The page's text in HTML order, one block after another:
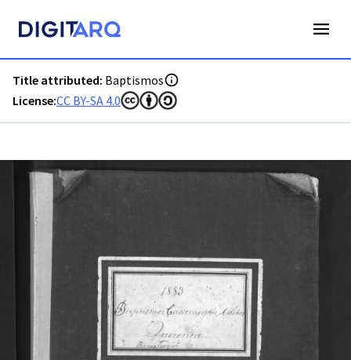
Title attributed: Baptismos
License:CC BY-SA 4.0